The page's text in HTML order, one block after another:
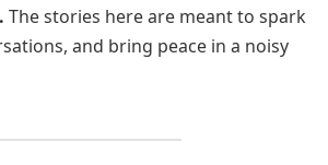
The stories here are meant to spark
and bring peace in a noisy